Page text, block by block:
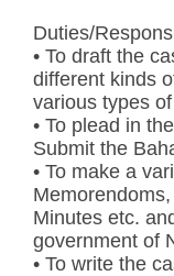
Duties/
• To draft the
different kinds
various types
• To plead in
Submit the
• To make a
Minutes etc.
government of
• To write the